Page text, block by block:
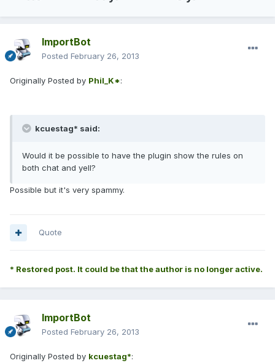
ImportBot
Posted February 26, 2013
Originally Posted by Phil_K*:
kcuestag* said:
Would it be possible to have the plugin show the rules on
both chat and yell?
Possible but it's very spammy.
Quote
* Restored post. It could be that the author is no longer active.
ImportBot
Posted February 26, 2013
Originally Posted by kcuestag*: